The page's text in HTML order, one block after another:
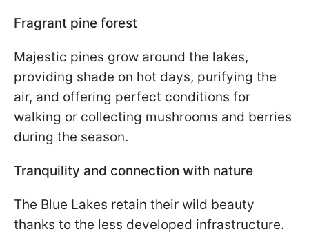
Fragrant pine forest
Majestic pines grow around the lakes,
providing shade on hot days, purifying the
air, and offering perfect conditions for
walking or collecting mushrooms and berries
during the season.
Tranquility and connection with nature
The Blue Lakes retain their wild beauty
thanks to the less developed infrastructure.